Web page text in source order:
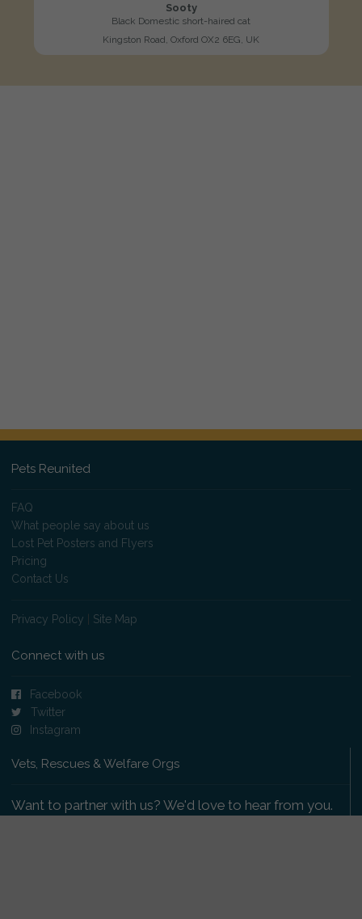
Sooty
Black Domestic short-haired cat
Kingston Road, Oxford OX2 6EG, UK
Pets Reunited
FAQ
What people say about us
Lost Pet Posters and Flyers
Pricing
Contact Us
Privacy Policy Site Map
Connect with us
Facebook
Twitter
Instagram
Vets, Rescues & Welfare Orgs
Want to partner with us? We'd love to hear from you.